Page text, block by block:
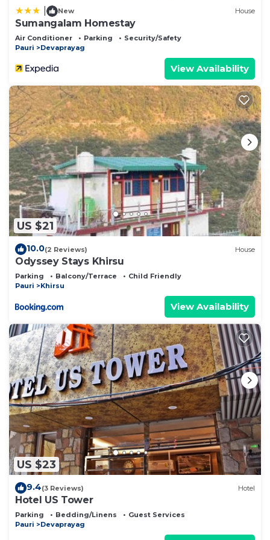
New House
Sumangalam Homestay
Air Conditioner Parking
Security/Safety
Pauri
Devaprayag
View Availability
US $21
10.0(2 Reviews) House
Odyssey Stays Khirsu
Parking Balcony/Terrace
Child Friendly
Pauri
Khirsu
View Availability
US $23
9.4(3 Reviews) Hotel
Hotel US Tower
Parking Bedding/Linens
Guest Services
Pauri
Devaprayag